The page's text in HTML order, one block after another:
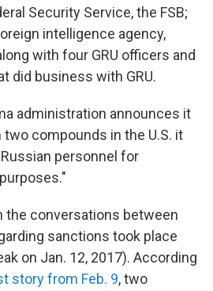
Security Service, the FSB;
intelligence agency,
with four GRU officers and
did business with GRU.
administration announces it
compounds in the U.S. it
personnel for
the conversations between
sanctions took place
on Jan. 12, 2017). According
story from Feb. 9, two